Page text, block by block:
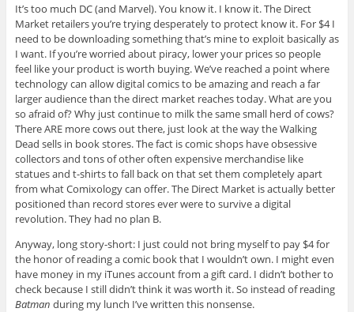
It’s too much DC (and Marvel). You know it. I know it. The Direct
Market retailers you’re trying desperately to protect know it. For $4 I
need to be downloading something that’s mine to exploit basically as
I want. If you’re worried about piracy, lower your prices so people
feel like your product is worth buying. We’ve reached a point where
technology can allow digital comics to be amazing and reach a far
larger audience than the direct market reaches today. What are you
so afraid of? Why just continue to milk the same small herd of cows?
There ARE more cows out there, just look at the way the Walking
Dead sells in book stores. The fact is comic shops have obsessive
collectors and tons of other often expensive merchandise like
statues and t-shirts to fall back on that set them completely apart
from what Comixology can offer. The Direct Market is actually better
positioned than record stores ever were to survive a digital
revolution. They had no plan B.
Anyway, long story-short: I just could not bring myself to pay $4 for
the honor of reading a comic book that I wouldn’t own. I might even
have money in my iTunes account from a gift card. I didn’t bother to
check because I still didn’t think it was worth it. So instead of reading
Batman during my lunch I’ve written this nonsense.